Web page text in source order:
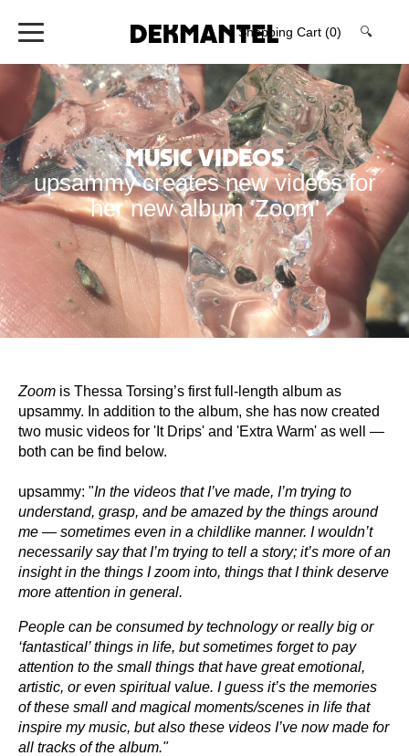
Shopping Cart (0) 🔍
Music Videos
upsammy creates new videos for
her new album 'Zoom'
Zoom is Thessa Torsing’s first full-length album as
upsammy. In addition to the album, she has now created
two music videos for 'It Drips' and 'Extra Warm' as well —
both can be find below.
upsammy: "In the videos that I’ve made, I’m trying to
understand, grasp, and be amazed by the things around
me — sometimes even in a childlike manner. I wouldn’t
necessarily say that I’m trying to tell a story; it’s more of an
insight in the things I zoom into, things that I think deserve
more attention in general.
People can be consumed by technology or really big or
‘fantastical’ things in life, but sometimes forget to pay
attention to the small things that have great emotional,
artistic, or even spiritual value. I guess it’s the memories
of these small and magical moments/scenes in life that
inspire my music, but also these videos I’ve now made for
all tracks of the album."